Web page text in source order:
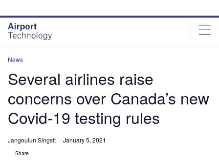
site
menu
page
content
News
Several airlines raise
concerns over Canada’s new
Covid-19 testing rules
Jangoulun Singsit January 5, 2021
Share